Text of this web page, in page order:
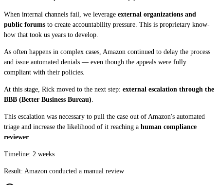
When internal channels fail, we leverage external organizations and
public forums to create accountability pressure. This is proprietary know-
how that took us years to develop.
As often happens in complex cases, Amazon continued to delay the process
and issue automated denials — even though the appeals were fully
compliant with their policies.
At this stage, Rick moved to the next step: external escalation through the
BBB (Better Business Bureau)
This escalation was necessary to pull the case out of Amazon's automated
triage and increase the likelihood of it reaching a human compliance
reviewer
Timeline: 2 weeks
Result: Amazon conducted a manual review